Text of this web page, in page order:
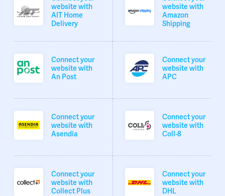
website with
AIT Home
Delivery
website with
Amazon
Shipping
Connect your
website with
An Post
Connect your
website with
APC
Connect your
website with
Asendia
Connect your
website with
Coll-8
Connect your
website with
Collect Plus
Connect your
website with
DHL